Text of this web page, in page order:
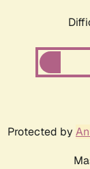
Protected by